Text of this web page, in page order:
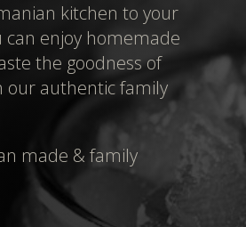
kitchen to your
can enjoy homemade
the goodness of
our authentic family
made & family